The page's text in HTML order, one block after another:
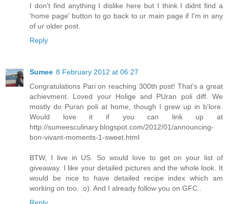
I don't find anything I dislike here but I think I didnt find a
'home page' button to go back to ur main page if I'm in any
of ur older post.
Reply
Sumee 8 February 2012 at 06:27
Congratulations Pari on reaching 300th post! That's a great
achievment. Loved your Holige and PUran poli diff. We
mostly do Puran poli at home, though I grew up in b'lore.
Would love it if you can link up at
http://sumeesculinary.blogspot.com/2012/01/announcing-
bon-vivant-moments-1-sweet.html
BTW, I live in US. So would love to get on your list of
giveaway. I like your detailed pictures and the whole look. It
would be nice to have detailed recipe index which am
working on too. :o). And I already follow you on GFC..